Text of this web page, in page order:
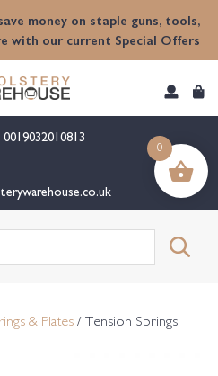
money on staple guns, tools,
with our current Special Offers
0019032010813
& Plates / Tension Springs
0